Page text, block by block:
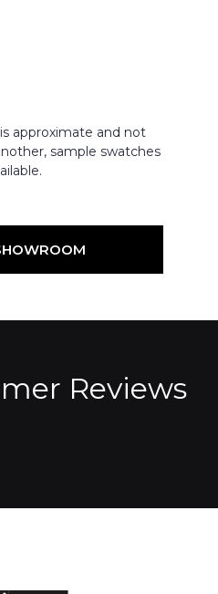
approximate and not
sample swatches
Reviews